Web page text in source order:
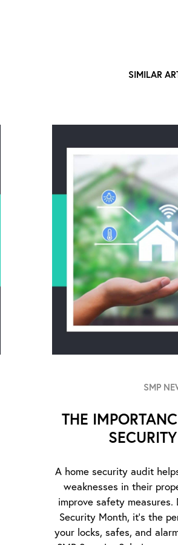
SIMILAR
SMP
THE
A home security audit
weaknesses in their
improve safety
Security Month, it’s the
your locks, safes, and